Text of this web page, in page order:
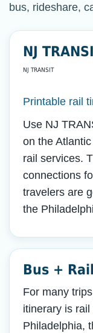
bus, rideshare,
NJ
NJ TRANSIT
Printable rail
Use NJ
on the
rail services.
connections
travelers are
the
Bus +
For many
itinerary is
Philadelphia,